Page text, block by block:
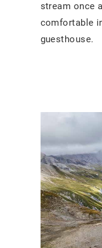
stream once
comfortable
guesthouse.